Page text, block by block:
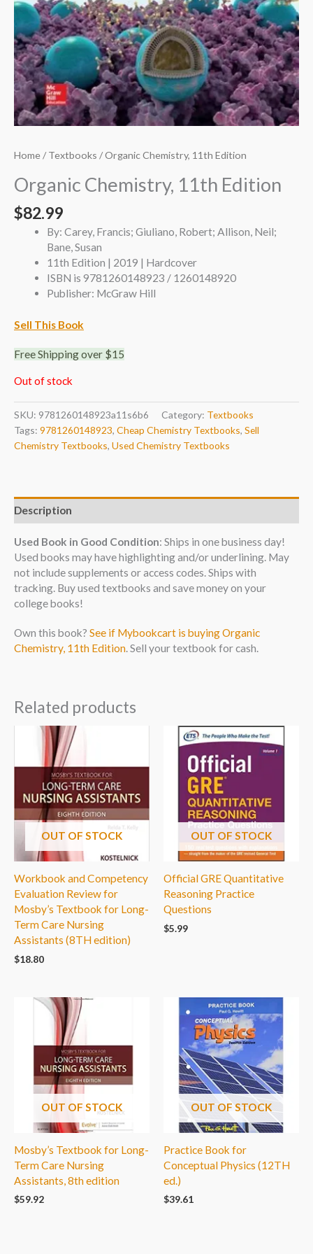
Home/Textbooks / Organic Chemistry, 11th Edition
Organic Chemistry, 11th Edition
$82.99
By: Carey, Francis; Giuliano, Robert; Allison, Neil;
Bane, Susan
11th Edition | 2019 | Hardcover
ISBN is 9781260148923 / 1260148920
Publisher: McGraw Hill
Sell This Book
Free Shipping over $15
Out of stock
SKU: 9781260148923a11s6b6 Category: Textbooks
Tags: 9781260148923, Cheap Chemistry Textbooks, Sell
Chemistry Textbooks, Used Chemistry Textbooks
Description
Used Book in Good Condition: Ships in one business day!
Used books may have highlighting and/or underlining. May
not include supplements or access codes. Ships with
tracking. Buy used textbooks and save money on your
college books!
Own this book? See if Mybookcart is buying Organic
Chemistry, 11th Edition. Sell your textbook for cash.
Related products
OUT OF STOCK
Workbook and Competency
Evaluation Review for
Mosby’s Textbook for Long-
Term Care Nursing
Assistants (8TH edition)
$18.80
OUT OF STOCK
Official GRE Quantitative
Reasoning Practice
Questions
$5.99
OUT OF STOCK
Mosby’s Textbook for Long-
Term Care Nursing
Assistants, 8th edition
$59.92
OUT OF STOCK
Practice Book for
Conceptual Physics (12TH
ed.)
$39.61